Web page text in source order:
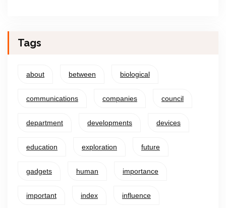
Tags
about between biological
communications companies council
department developments devices
education exploration future
gadgets human importance
important index influence